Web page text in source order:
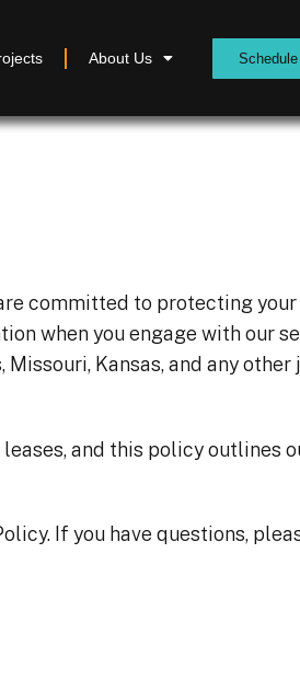
About Us
are committed to protecting
when you engage with our
Kansas, and any
and this policy outlines
If you have questions,